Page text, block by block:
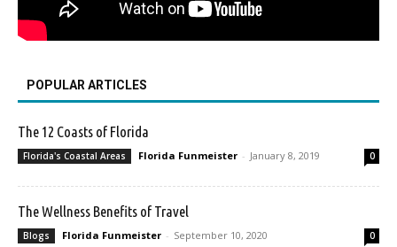
POPULAR ARTICLES
The 12 Coasts of Florida
Florida's Coastal Areas Florida Funmeister - January 8, 2019 0
The Wellness Benefits of Travel
Blogs Florida Funmeister - September 10, 2020 0